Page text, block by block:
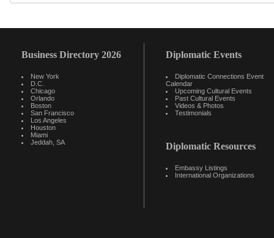
Business Directory 2026
New York
D.C.
Chicago
Orlando
Boston
San Francisco
Los Angeles
Houston
Miami
Jeddah, SA
Diplomatic Events
Diplomatic Connections Event
Calendar
Upcoming Cultural Events
Past Cultural Events
Videos & Photos
Testimonials
Diplomatic Resources
Embassy Listings
International Organizations